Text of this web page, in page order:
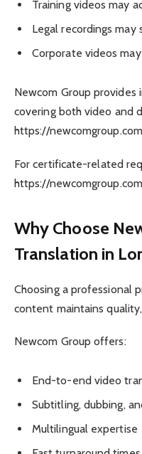
Training videos may
Legal recordings
Corporate videos
Newcom Group
covering both video and
https://
For certificate-related
https://
Why Choose
Translation in
Choosing a professional
content maintains
Newcom Group offers:
End-to-end video
Subtitling, dubbing,
Multilingual expertise